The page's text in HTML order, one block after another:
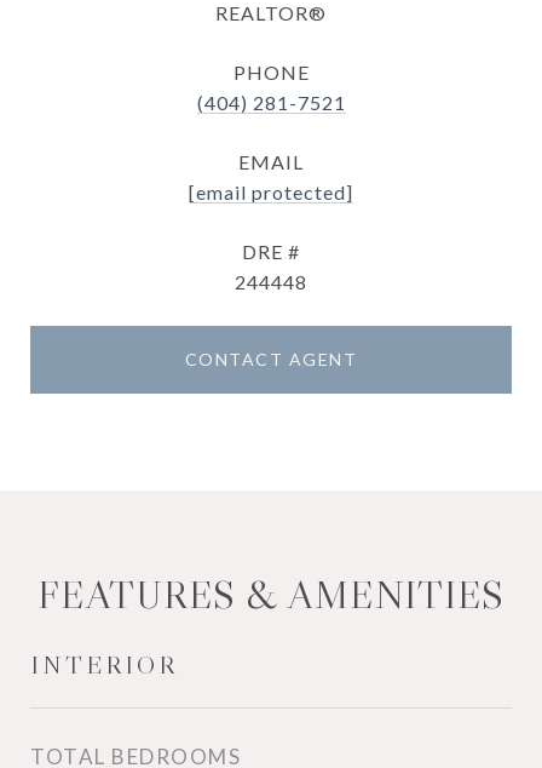
REALTOR®
PHONE
(404) 281-7521
EMAIL
[email protected]
DRE #
244448
CONTACT AGENT
FEATURES & AMENITIES
INTERIOR
TOTAL BEDROOMS